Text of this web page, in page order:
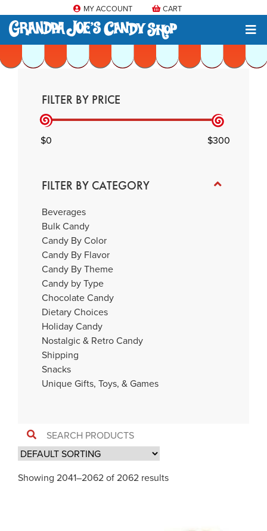
MY ACCOUNT CART
FILTER BY PRICE
0 300
FILTER BY CATEGORY
Beverages
Bulk Candy
Candy By Color
Candy By Flavor
Candy By Theme
Candy by Type
Chocolate Candy
Dietary Choices
Holiday Candy
Nostalgic & Retro Candy
Shipping
Snacks
Unique Gifts, Toys, & Games
Showing 2041–2062 of 2062 results